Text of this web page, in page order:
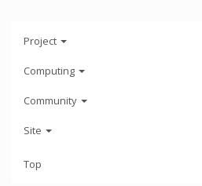
Project
Computing
Community
Site
Top